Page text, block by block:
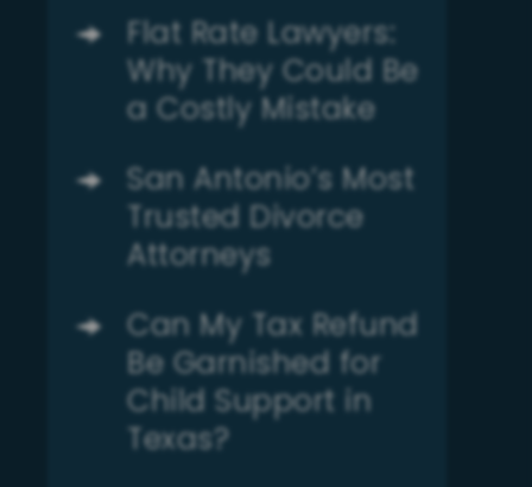
Flat Rate Lawyers:
Why They Could Be
a Costly Mistake
San Antonio’s Most
Trusted Divorce
Attorneys
Can My Tax Refund
Be Garnished for
Child Support in
Texas?